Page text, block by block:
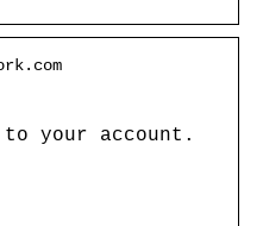
your account.